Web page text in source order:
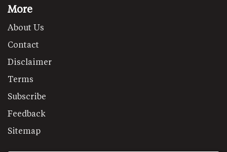
More
About Us
Contact
Disclaimer
Terms
Subscribe
Feedback
Sitemap